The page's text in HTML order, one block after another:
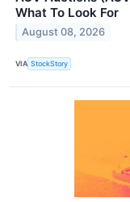
What To Look For
August 08, 2026
VIA StockStory